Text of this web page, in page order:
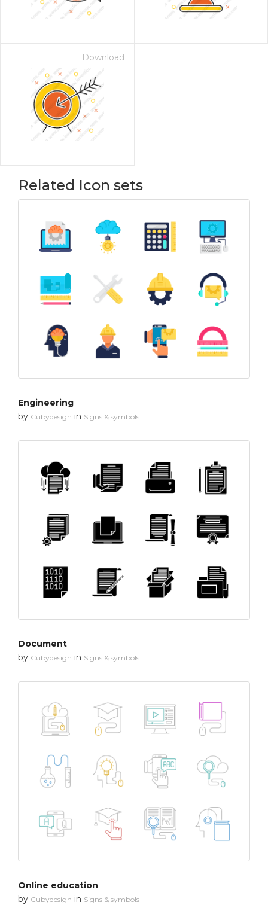
Download
Related Icon sets
Engineering
by Cubydesign in Signs & symbols
Document
by Cubydesign in Signs & symbols
Online education
by Cubydesign in Signs & symbols